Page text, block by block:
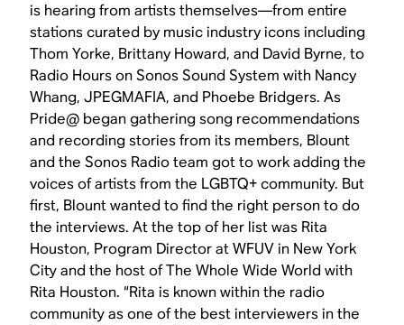
is hearing from artists themselves—from entire
stations curated by music industry icons including
Thom Yorke, Brittany Howard, and David Byrne, to
Radio Hours on Sonos Sound System with Nancy
Whang, JPEGMAFIA, and Phoebe Bridgers. As
Pride@ began gathering song recommendations
and recording stories from its members, Blount
and the Sonos Radio team got to work adding the
voices of artists from the LGBTQ+ community. But
first, Blount wanted to find the right person to do
the interviews. At the top of her list was Rita
Houston, Program Director at WFUV in New York
City and the host of The Whole Wide World with
Rita Houston. “Rita is known within the radio
community as one of the best interviewers in the